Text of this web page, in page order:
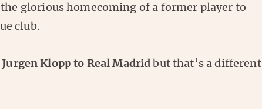
glorious homecoming of a former player to
club.
Klopp to Real Madridbut that’s a different